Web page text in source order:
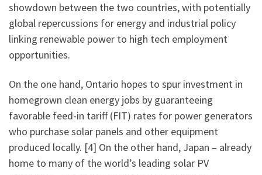
showdown between the two countries, with potentially
global repercussions for energy and industrial policy
linking renewable power to high tech employment
opportunities.
On the one hand, Ontario hopes to spur investment in
homegrown clean energy jobs by guaranteeing
favorable feed-in tariff (FIT) rates for power generators
who purchase solar panels and other equipment
produced locally. [4] On the other hand, Japan – already
home to many of the world’s leading solar PV